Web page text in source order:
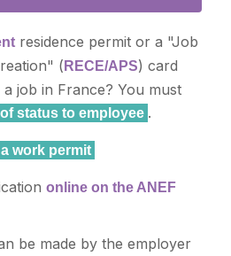
residence permit or a "Job
( RECE/APS) card
job in France? You must
status to employee .
work permit
online on the ANEF
be made by the employer